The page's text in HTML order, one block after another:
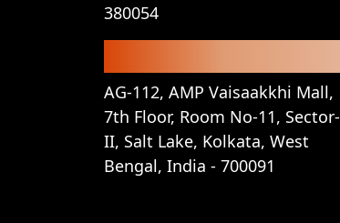
380054
AG-112, AMP Vaisaakkhi Mall,
7th Floor, Room No-11, Sector-
II, Salt Lake, Kolkata, West
Bengal, India - 700091